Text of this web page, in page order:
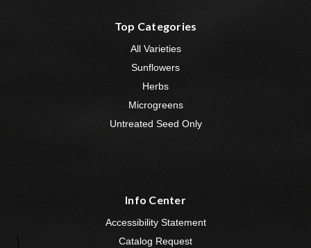
Top Categories
All Varieties
Sunflowers
Herbs
Microgreens
Untreated Seed Only
Info Center
Accessibility Statement
Catalog Request